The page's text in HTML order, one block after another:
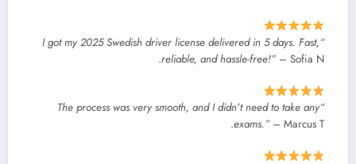
“I got my 2025 Swedish driver license delivered in 5 days. Fast,
reliable, and hassle-free!”– Sofia N.
“The process was very smooth, and I didn’t need to take any
exams.”– Marcus T.